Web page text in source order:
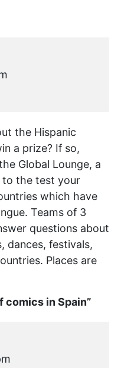
the Hispanic
a prize? If so,
Global Lounge, a
the test your
which have
Teams of 3
questions about
dances, festivals,
Places are
comics in Spain”